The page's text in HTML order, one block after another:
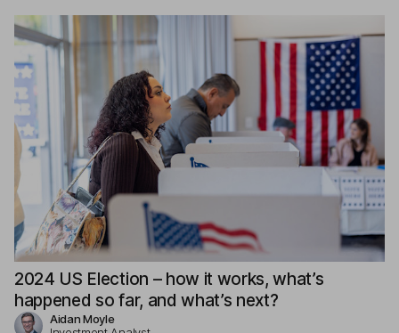
2024 US Election – how it works, what’s
happened so far, and what’s next?
Aidan Moyle